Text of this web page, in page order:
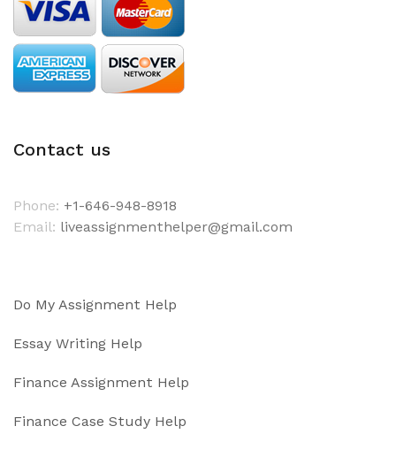
Contact us
Phone: +1-646-948-8918
Email: liveassignmenthelper@gmail.com
Do My Assignment Help
Essay Writing Help
Finance Assignment Help
Finance Case Study Help